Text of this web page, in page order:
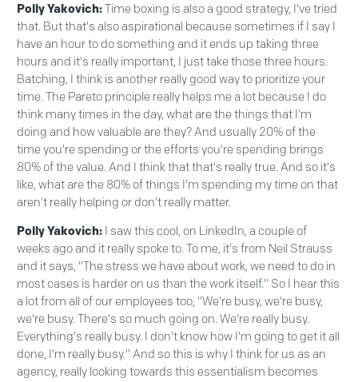
Polly Yakovich:Time boxing is also a good strategy, I've tried
that. But that's also aspirational because sometimes if I say I
have an hour to do something and it ends up taking three
hours and it's really important, I just take those three hours.
Batching, I think is another really good way to prioritize your
time. The Pareto principle really helps me a lot because I do
think many times in the day, what are the things that I'm
doing and how valuable are they? And usually 20% of the
time you're spending or the efforts you're spending brings
80% of the value. And I think that that's really true. And so it's
like, what are the 80% of things I'm spending my time on that
aren't really helping or don't really matter.
Polly Yakovich: I saw this cool, on LinkedIn, a couple of
weeks ago and it really spoke to. To me, it's from Neil Strauss
and it says, "The stress we have about work, we need to do in
most cases is harder on us than the work itself." So I hear this
a lot from all of our employees too, "We're busy, we're busy,
we're busy. There's so much going on. We're really busy.
Everything's really busy. I don't know how I'm going to get it all
done, I'm really busy." And so this is why I think for us as an
agency, really looking towards this essentialism becomes